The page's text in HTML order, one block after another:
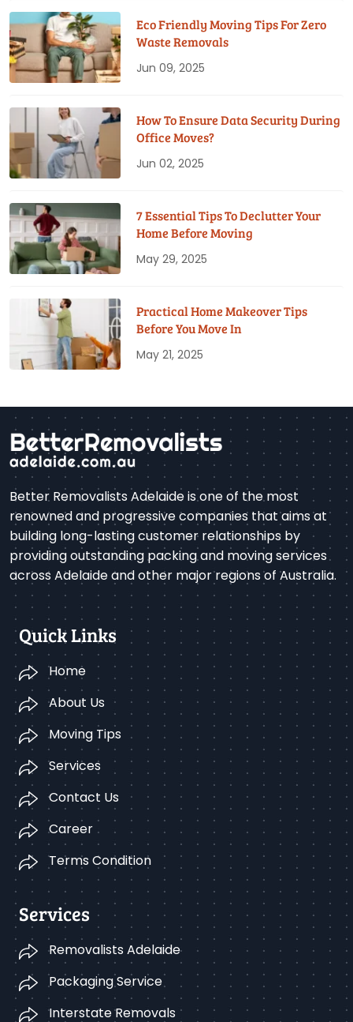
Eco Friendly Moving Tips For Zero
Waste Removals
Jun 09, 2025
How To Ensure Data Security During
Office Moves?
Jun 02, 2025
7 Essential Tips To Declutter Your
Home Before Moving
May 29, 2025
Practical Home Makeover Tips
Before You Move In
May 21, 2025
Better Removalists Adelaide is one of the most
renowned and progressive companies that aims at
building long-lasting customer relationships by
providing outstanding packing and moving services
across Adelaide and other major regions of Australia.
Quick Links
Home
About Us
Moving Tips
Services
Contact Us
Career
Terms Condition
Services
Removalists Adelaide
Packaging Service
Interstate Removals